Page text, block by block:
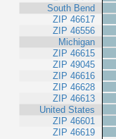
South Bend
ZIP 46617
ZIP 46556
Michigan
ZIP 46615
ZIP 49045
ZIP 46616
ZIP 46628
ZIP 46613
United States
ZIP 46601
ZIP 46619